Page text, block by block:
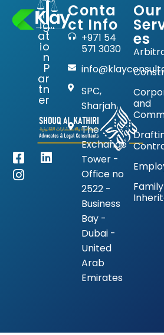
Lit
ig
at
io
n
P
ar
tn
er
Conta
ct Info
+971 54
571 3030
SPC,
Sharjah
The
Exchange
Tower -
Office no
2522 -
Business
Bay -
Dubai -
United
Arab
Emirates
Our
es
and